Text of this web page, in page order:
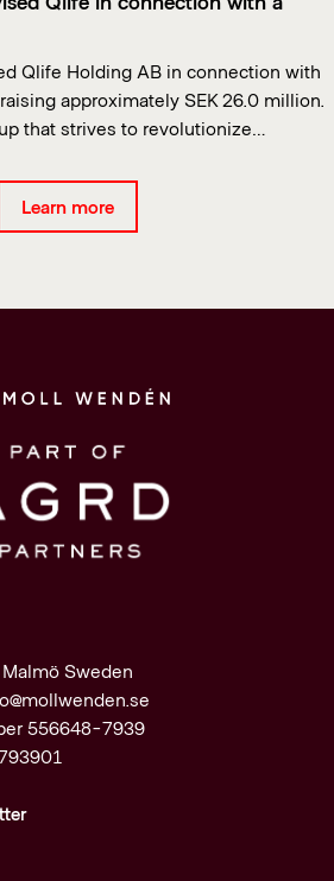
Qlife Holding AB in connection with
approximately SEK 26.0 million.
that strives to revolutionize…
Learn more
Sweden
556648-7939